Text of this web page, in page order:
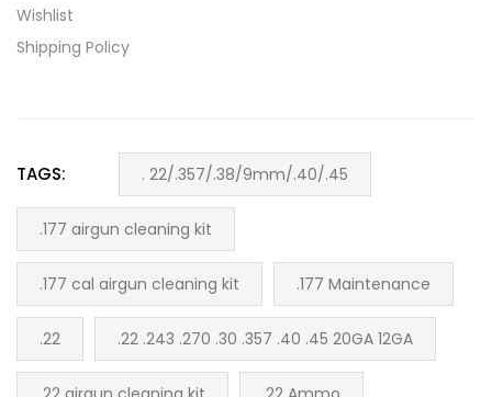
Wishlist
Shipping Policy
TAGS: . 22/.357/.38/9mm/.40/.45
.177 airgun cleaning kit
.177 cal airgun cleaning kit .177 Maintenance
.22 .22 .243 .270 .30 .357 .40 .45 20GA 12GA